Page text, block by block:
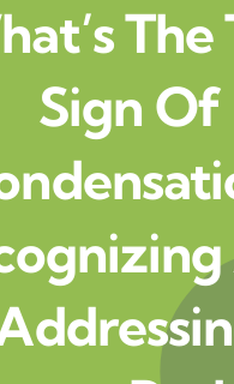
The
Sign Of